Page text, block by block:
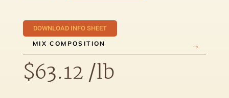
DOWNLOAD INFO SHEET
MIX COMPOSITION
$63.12/lb